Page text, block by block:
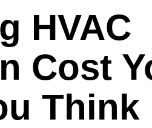
HVAC
Cost
Think